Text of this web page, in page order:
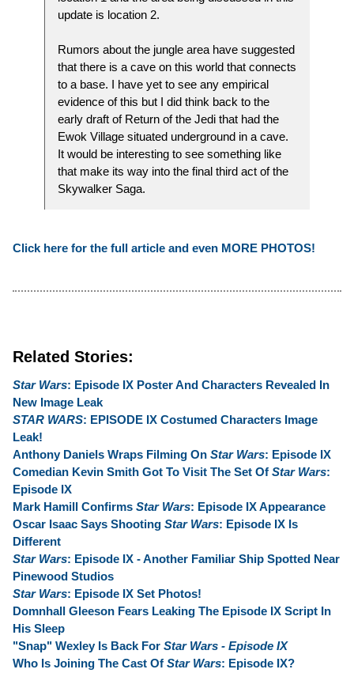
update is location 2.
Rumors about the jungle area have suggested
that there is a cave on this world that connects
to a base. I have yet to see any empirical
evidence of this but I did think back to the
early draft of Return of the Jedi that had the
Ewok Village situated underground in a cave.
It would be interesting to see something like
that make its way into the final third act of the
Skywalker Saga.
Click here for the full article and even MORE PHOTOS!
Related Stories:
Star Wars: Episode IX Poster And Characters Revealed In
New Image Leak
STAR WARS: EPISODE IX Costumed Characters Image
Leak!
Anthony Daniels Wraps Filming On Star Wars: Episode IX
Comedian Kevin Smith Got To Visit The Set Of Star Wars:
Episode IX
Mark Hamill Confirms Star Wars: Episode IX Appearance
Oscar Isaac Says Shooting Star Wars: Episode IX Is
Different
Star Wars: Episode IX - Another Familiar Ship Spotted Near
Pinewood Studios
Star Wars: Episode IX Set Photos!
Domnhall Gleeson Fears Leaking The Episode IX Script In
His Sleep
"Snap" Wexley Is Back For Star Wars - Episode IX
Who Is Joining The Cast Of Star Wars: Episode IX?